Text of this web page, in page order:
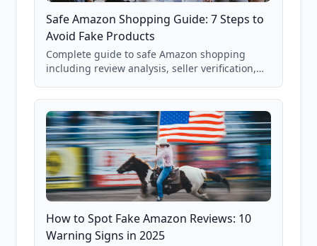
Safe Amazon Shopping Guide: 7 Steps to
Avoid Fake Products
Complete guide to safe Amazon shopping
including review analysis, seller verification,
and scam avoidance techniques.
How to Spot Fake Amazon Reviews: 10
Warning Signs in 2025